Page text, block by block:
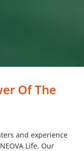
Of The
and experience
Life. Our